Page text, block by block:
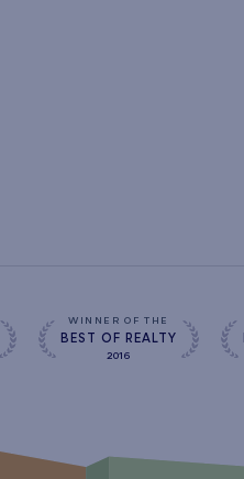
WINNER OF THE
BEST OF REALTY
2016